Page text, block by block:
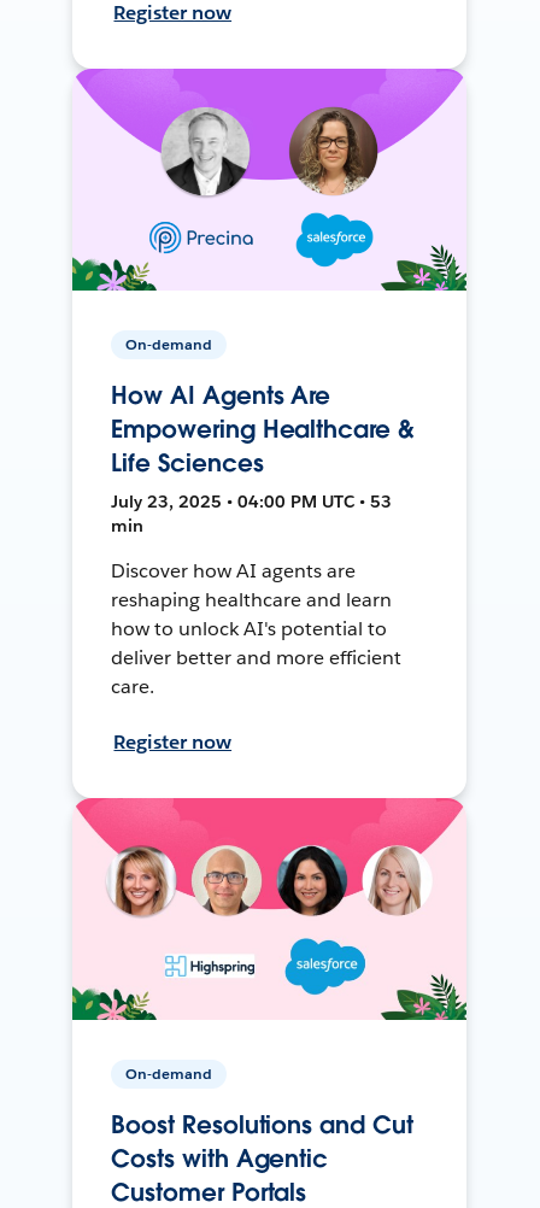
Register now
On-demand
How AI Agents Are
Empowering Healthcare &
Life Sciences
July 23, 2025 • 04:00 PM UTC • 53
min
Discover how AI agents are
reshaping healthcare and learn
how to unlock AI's potential to
deliver better and more efficient
care.
Register now
On-demand
Boost Resolutions and Cut
Costs with Agentic
Customer Portals